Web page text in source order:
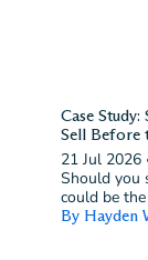
Case
Sell Before
21 Jul 2026
Should you
could be
By Hayden